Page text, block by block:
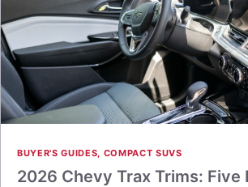
BUYER'S GUIDES, COMPACT SUVS
2026 Chevy Trax Trims: Five